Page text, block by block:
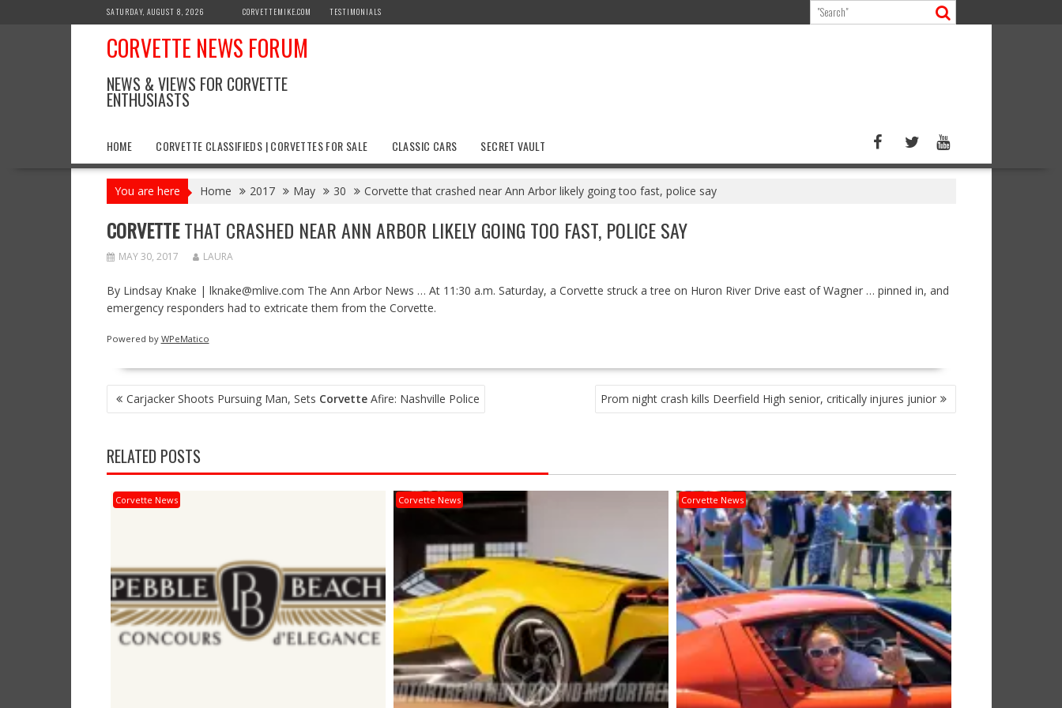
SATURDAY, AUGUST 8, 2026 CORVETTEMIKE.COM TESTIMONIALS
CORVETTE NEWS FORUM
NEWS & VIEWS FOR CORVETTE
ENTHUSIASTS
HOME CORVETTE CLASSIFIEDS | CORVETTES FOR SALE CLASSIC CARS SECRET VAULT
You are here Home 2017 May 30 Corvette that crashed near Ann Arbor likely going too fast, police say
CORVETTETHAT CRASHED NEAR ANN ARBOR LIKELY GOING TOO FAST, POLICE SAY
MAY 30, 2017 LAURA
By Lindsay Knake | lknake@mlive.com The Ann Arbor News … At 11:30 a.m. Saturday, a Corvette struck a tree on Huron River Drive east of Wagner … pinned in, and
emergency responders had to extricate them from the Corvette.
Powered by WPeMatico
POST
NAVIGATION
Carjacker Shoots Pursuing Man, Sets CorvetteAfire: Nashville Police Prom night crash kills Deerfield High senior, critically injures junior
RELATED POSTS
Corvette News Corvette News Corvette News